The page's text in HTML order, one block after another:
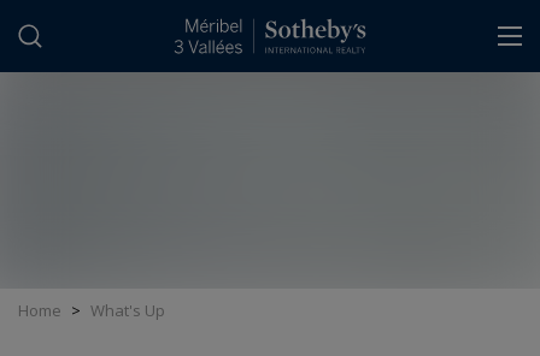
Home > What's Up